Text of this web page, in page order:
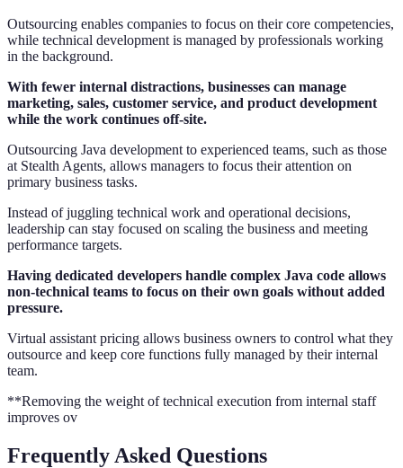
Outsourcing enables companies to focus on their core competencies,
while technical development is managed by professionals working
in the background.
With fewer internal distractions, businesses can manage
marketing, sales, customer service, and product development
while the work continues off-site.
Outsourcing Java development to experienced teams, such as those
at Stealth Agents, allows managers to focus their attention on
primary business tasks.
Instead of juggling technical work and operational decisions,
leadership can stay focused on scaling the business and meeting
performance targets.
Having dedicated developers handle complex Java code allows
non-technical teams to focus on their own goals without added
pressure.
Virtual assistant pricing allows business owners to control what they
outsource and keep core functions fully managed by their internal
team.
**Removing the weight of technical execution from internal staff
improves ov
Frequently Asked Questions